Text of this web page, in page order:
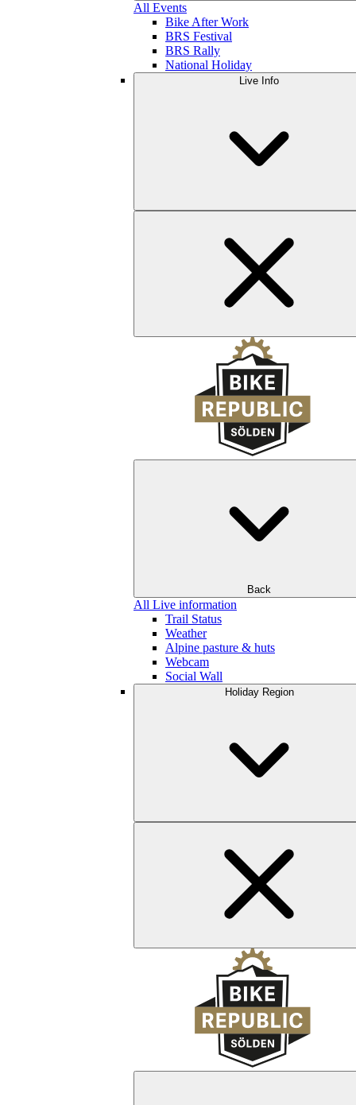
All Events
Bike After Work
BRS Festival
BRS Rally
National Holiday
Live Info
Back
All Live information
Trail Status
Weather
Alpine pasture & huts
Webcam
Social Wall
Holiday Region